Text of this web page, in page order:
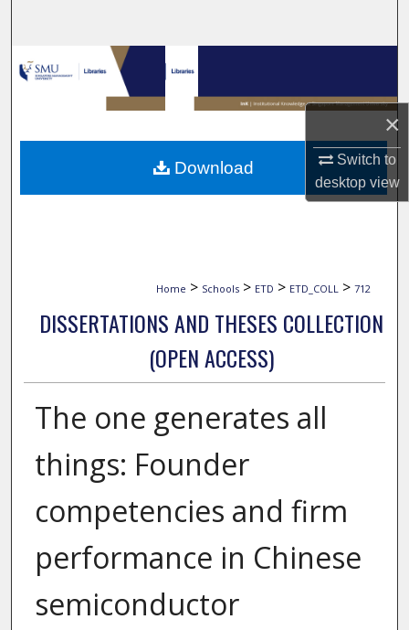
×
Switch to
desktopview
Browse Collections
My Account
About
Digital Commons Network™
Home > Schools > ETD > ETD_COLL > 712
DISSERTATIONS AND THESES COLLECTION
(OPEN ACCESS)
The one generates all
things: Founder
competencies and firm
performance in Chinese
semiconductor
Download